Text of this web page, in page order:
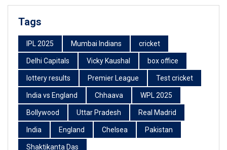
Tags
IPL 2025 Mumbai Indians cricket
Delhi Capitals Vicky Kaushal box office
lottery results Premier League Test cricket
India vs England Chhaava WPL 2025
Bollywood Uttar Pradesh Real Madrid
India England Chelsea Pakistan
Shaktikanta Das